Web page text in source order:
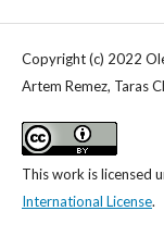
Copyright (c) 2022
Artem Remez, Taras
This work is licensed
International License.